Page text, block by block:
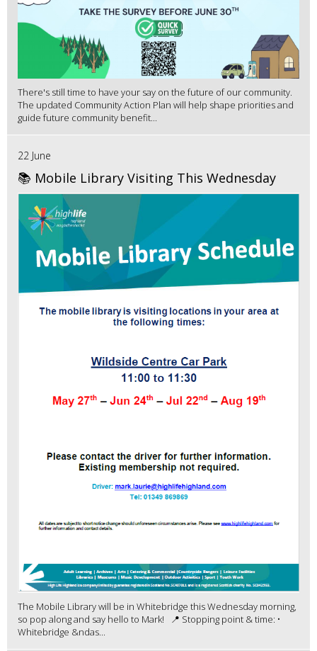
There's still time to have your say on the future of our community.
The updated Community Action Plan will help shape priorities and
guide future community benefit...
22 June
📚 Mobile Library Visiting This Wednesday
The Mobile Library will be in Whitebridge this Wednesday morning,
so pop along and say hello to Mark! 📍 Stopping point & time: •
Whitebridge &ndas...